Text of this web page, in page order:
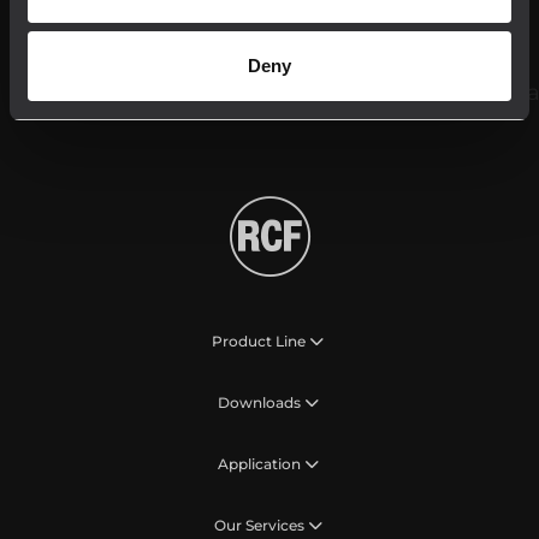
Deny
Follow us on
Product Line
Downloads
Application
Our Services